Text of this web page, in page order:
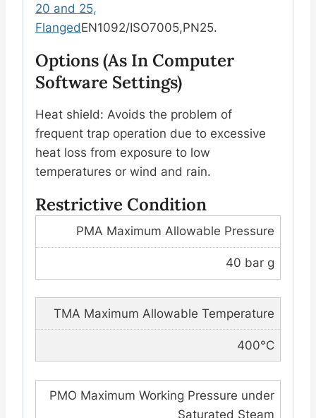
20 and 25,
FlangedEN1092/ISO7005,PN25.
Options (as In Computer
Software Settings)
Heat shield: Avoids the problem of
frequent trap operation due to excessive
heat loss from exposure to low
temperatures or wind and rain.
Restrictive Condition
PMA Maximum Allowable Pressure
40 bar g
TMA Maximum Allowable Temperature
400°C
PMO Maximum Working Pressure under
Saturated Steam